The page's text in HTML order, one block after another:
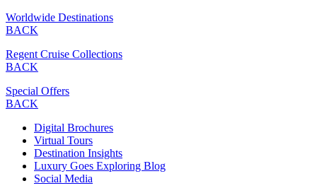
Worldwide Destinations
BACK
Regent Cruise Collections
BACK
Special Offers
BACK
Digital Brochures
Virtual Tours
Destination Insights
Luxury Goes Exploring Blog
Social Media